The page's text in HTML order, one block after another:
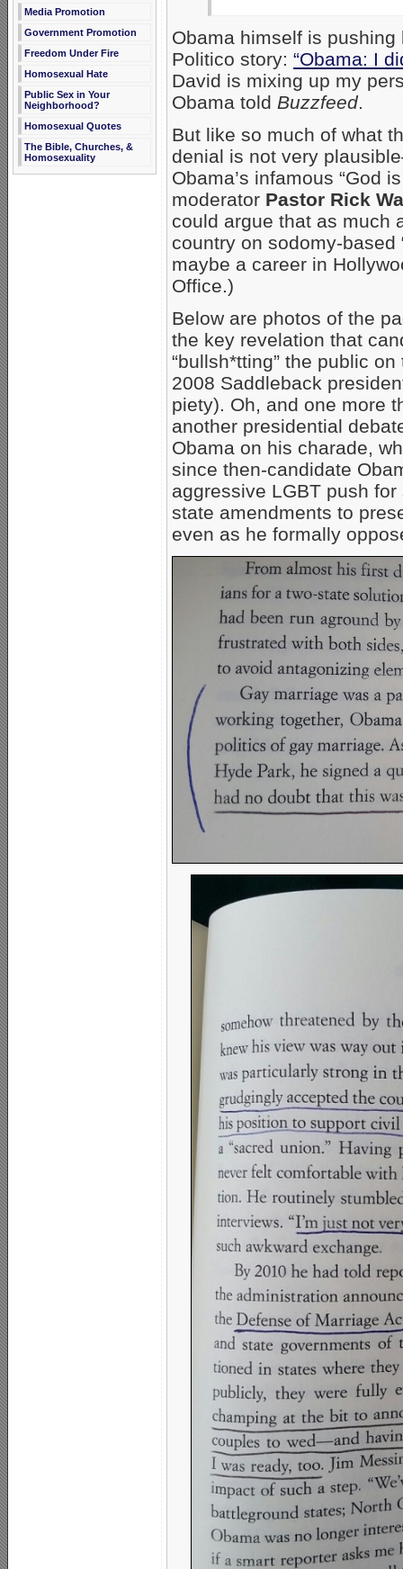
Media Promotion
Government Promotion
Freedom Under Fire
Homosexual Hate
Public Sex in Your
Neighborhood?
Homosexual Quotes
The Bible, Churches, &
Homosexuality
Obama himself is pushing
Politico story: “Obama: I
David is mixing up my
Obama told Buzzfeed.
But like so much of what
denial is not very
Obama’s infamous “God
moderator Pastor Rick
could argue that as much
country on sodomy-based
maybe a career in
Office.)
Below are photos of the
the key revelation that
“bullsh*tting” the public
2008 Saddleback
piety). Oh, and one more
another presidential
Obama on his charade,
since then-candidate
aggressive LGBT push
state amendments to
even as he formally